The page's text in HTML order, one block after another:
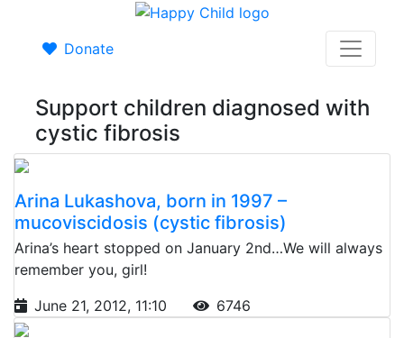
Donate
Support children diagnosed with
cystic fibrosis
Arina Lukashova, born in 1997 –
mucoviscidosis (cystic fibrosis)
Arina’s heart stopped on January 2nd…We will always
remember you, girl!
June 21, 2012, 11:10
6746